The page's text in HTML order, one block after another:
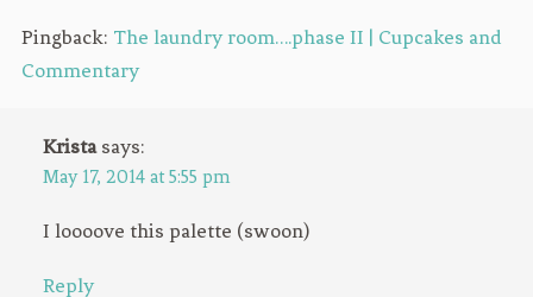
Pingback: The laundry room….phase II | Cupcakes and
Commentary
Krista says:
May 17, 2014 at 5:55 pm
I loooove this palette (swoon)
Reply